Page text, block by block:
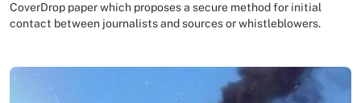
CoverDrop paper which proposes a secure method for initial
contact between journalists and sources or whistleblowers.